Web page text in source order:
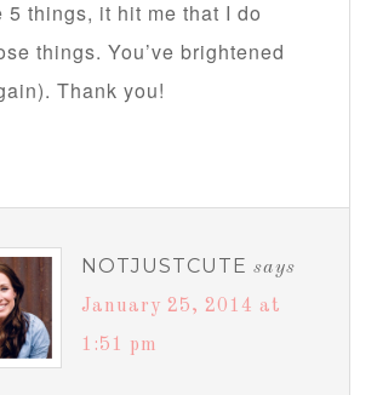
5 things, it hit me that I do
things. You’ve brightened
Thank you!
NOTJUSTCUTE says
January 25, 2014 at
1:51 pm